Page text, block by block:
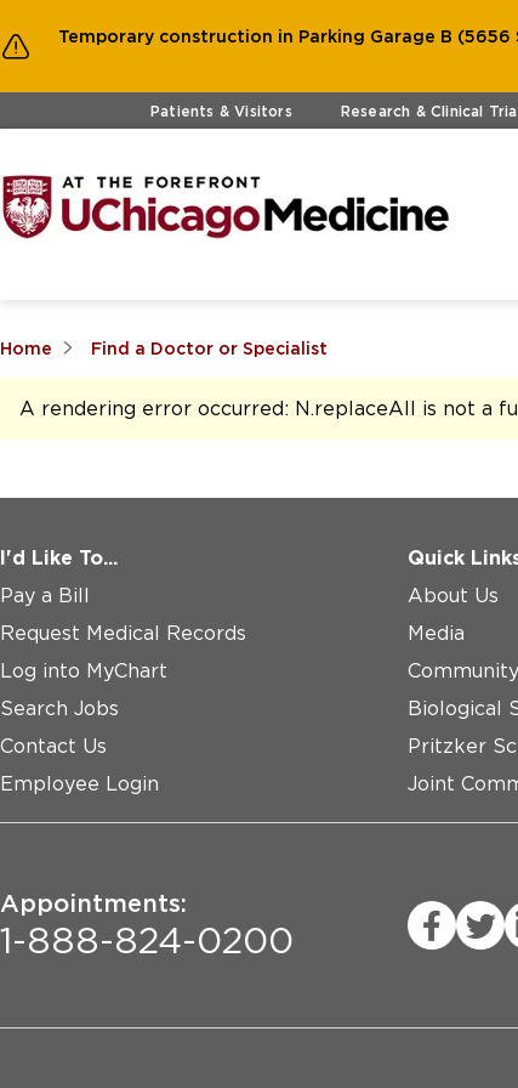
Temporary construction in Parking Garage B
Skip to main contentPatients & Visitors Research & Clinical
Home Find a Doctor or Specialist
A rendering error occurred: N.replaceAll is not a
I'd Like To...
Pay a Bill
Request Medical Records
Log into MyChart
Search Jobs
Contact Us
Employee Login
Quick
About Us
Media
Community
Biological
Pritzker
Joint
Appointments:
1-888-824-0200